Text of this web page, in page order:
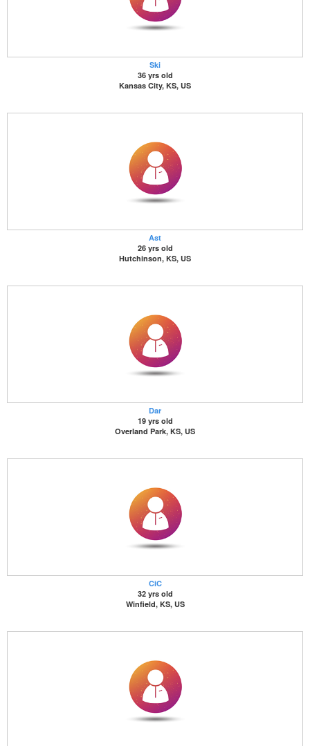
Ski
36 yrs old
Kansas City, KS, US
Ast
26 yrs old
Hutchinson, KS, US
Dar
19 yrs old
Overland Park, KS, US
CiC
32 yrs old
Winfield, KS, US